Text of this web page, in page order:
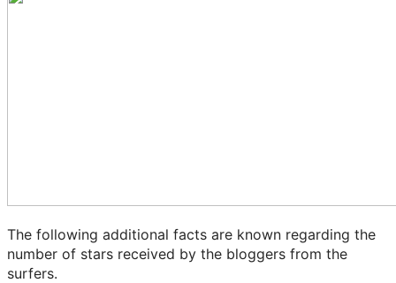
The following additional facts are known regarding the
number of stars received by the bloggers from the
surfers.